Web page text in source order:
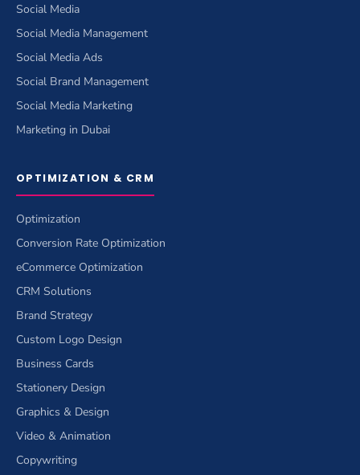
Social Media
Social Media Management
Social Media Ads
Social Brand Management
Social Media Marketing
Marketing in Dubai
OPTIMIZATION & CRM
Optimization
Conversion Rate Optimization
eCommerce Optimization
CRM Solutions
Brand Strategy
Custom Logo Design
Business Cards
Stationery Design
Graphics & Design
Video & Animation
Copywriting